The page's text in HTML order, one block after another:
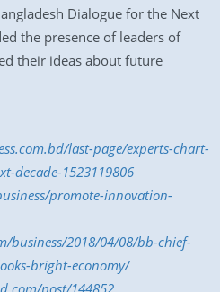
Dialogue for the Next
the presence of leaders of
their ideas about future
last-page/experts-chart-
decade-1523119806
promote-innovation-
2018/04/08/bb-chief-
bright-economy/
post/144852